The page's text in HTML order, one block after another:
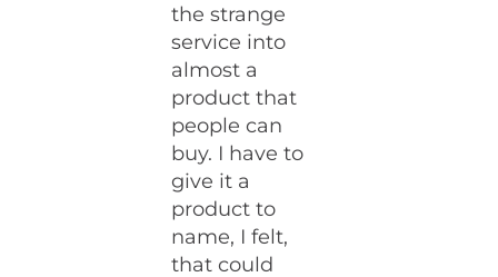
the strange
service into
almost a
product that
people can
buy. I have to
give it a
product to
name, I felt,
that could